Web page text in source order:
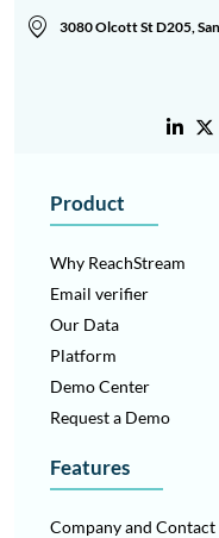
The grid system
precise alignment.
4-Column Grid–
3080 Olcott St D205,
Product
Why ReachStream
Email verifier
Our Data
Platform
Demo Center
Request a Demo
Features
Company and Contact